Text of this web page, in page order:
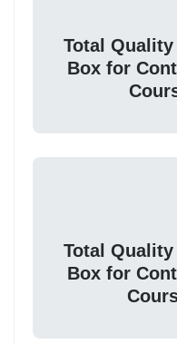
Total Quality
Box for
Total Quality
Box for